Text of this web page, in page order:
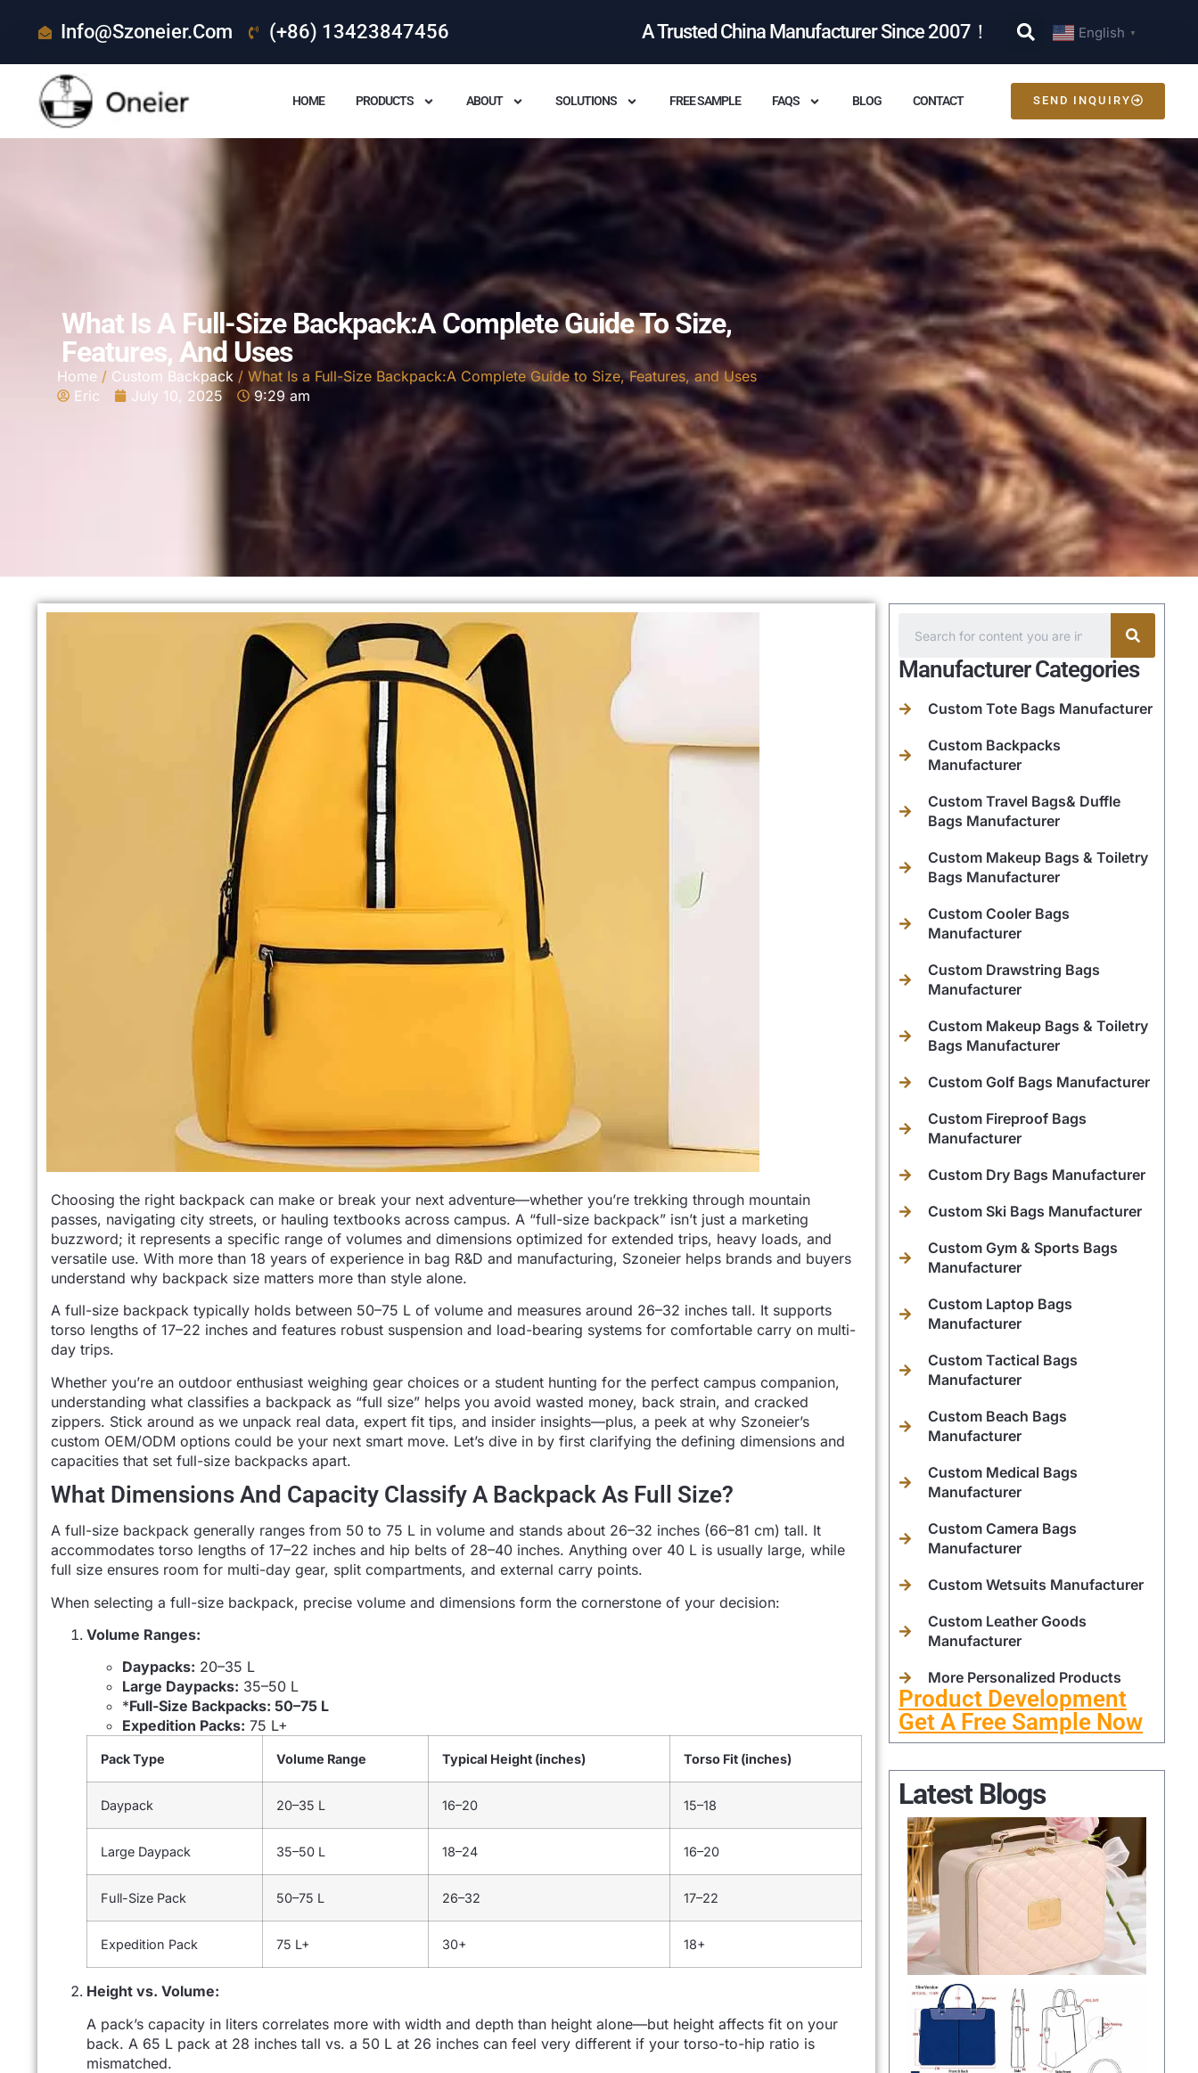
Info@szoneier.com (+86) 13423847456 A Trusted China Manufacturer Since 2007！ English ▼
HOME PRODUCTS ABOUT SOLUTIONS FREE SAMPLE FAQS BLOG CONTACT SEND INQUIRY
What Is A Full-Size Backpack:A Complete Guide To Size,
Features, And Uses
Home / Custom Backpack / What Is a Full-Size Backpack:A Complete Guide to Size, Features, and Uses
Eric
July 10, 2025 9:29 am
Choosing the right backpack can make or break your next adventure—whether you’re trekking through mountain
passes, navigating city streets, or hauling textbooks across campus. A “full-size backpack” isn’t just a marketing
buzzword; it represents a specific range of volumes and dimensions optimized for extended trips, heavy loads, and
versatile use. With more than 18 years of experience in bag R&D and manufacturing, Szoneier helps brands and buyers
understand why backpack size matters more than style alone.
A full-size backpack typically holds between 50–75 L of volume and measures around 26–32 inches tall. It supports
torso lengths of 17–22 inches and features robust suspension and load-bearing systems for comfortable carry on multi-
day trips.
Whether you’re an outdoor enthusiast weighing gear choices or a student hunting for the perfect campus companion,
understanding what classifies a backpack as “full size” helps you avoid wasted money, back strain, and cracked
zippers. Stick around as we unpack real data, expert fit tips, and insider insights—plus, a peek at why Szoneier’s
custom OEM/ODM options could be your next smart move. Let’s dive in by first clarifying the defining dimensions and
capacities that set full-size backpacks apart.
What Dimensions And Capacity Classify A Backpack As Full Size?
A full-size backpack generally ranges from 50 to 75 L in volume and stands about 26–32 inches (66–81 cm) tall. It
accommodates torso lengths of 17–22 inches and hip belts of 28–40 inches. Anything over 40 L is usually large, while
full size ensures room for multi-day gear, split compartments, and external carry points.
When selecting a full-size backpack, precise volume and dimensions form the cornerstone of your decision:
Volume Ranges:
Daypacks: 20–35 L
Large Daypacks: 35–50 L
*Full-Size Backpacks: 50–75 L
Expedition Packs: 75 L+
Pack Type Volume Range Typical Height (inches) Torso Fit (inches)
Daypack 20–35 L 16–20 15–18
Large Daypack 35–50 L 18–24 16–20
Full-Size Pack 50–75 L 26–32 17–22
Expedition Pack 75 L+ 30+ 18+
Height vs. Volume:
A pack’s capacity in liters correlates more with width and depth than height alone—but height affects fit on your
back. A 65 L pack at 28 inches tall vs. a 50 L at 26 inches can feel very different if your torso-to-hip ratio is
mismatched.
Manufacturer Categories
Custom Tote Bags Manufacturer
Custom Backpacks
Manufacturer
Custom Travel Bags& Duffle
Bags Manufacturer
Custom Makeup Bags & Toiletry
Bags Manufacturer
Custom Cooler Bags
Manufacturer
Custom Drawstring Bags
Manufacturer
Custom Makeup Bags & Toiletry
Bags Manufacturer
Custom Golf Bags Manufacturer
Custom Fireproof Bags
Manufacturer
Custom Dry Bags Manufacturer
Custom Ski Bags Manufacturer
Custom Gym & Sports Bags
Manufacturer
Custom Laptop Bags
Manufacturer
Custom Tactical Bags
Manufacturer
Custom Beach Bags
Manufacturer
Custom Medical Bags
Manufacturer
Custom Camera Bags
Manufacturer
Custom Wetsuits Manufacturer
Custom Leather Goods
Manufacturer
More Personalized Products
Product Development
Get A Free Sample Now
Latest Blogs